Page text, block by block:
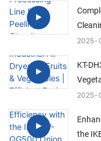
2025
KT-
2025
the